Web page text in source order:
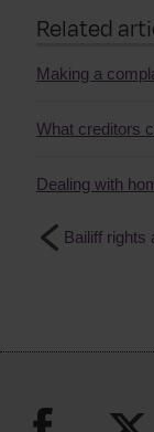
Related
Making a
What creditors
Dealing with
Bailiff rights